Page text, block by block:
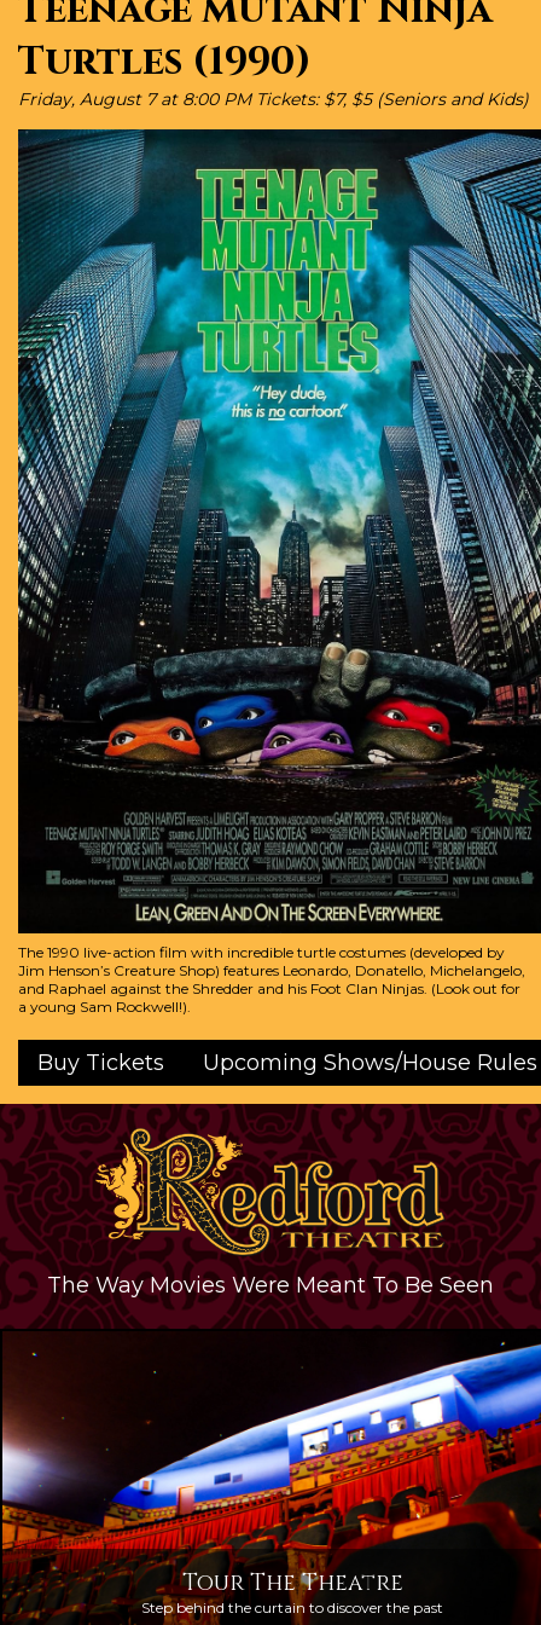
Turtles (1990)
Friday, August 7 at 8:00 PM Tickets: $7, $5 (Seniors and Kids)
The 1990 live-action film with incredible turtle costumes (developed by
Jim Henson’s Creature Shop) features Leonardo, Donatello, Michelangelo,
and Raphael against the Shredder and his Foot Clan Ninjas. (Look out for
a young Sam Rockwell!).
Buy Tickets Upcoming Shows/House Rules
The Way Movies Were Meant To Be Seen
Tour The Theatre
Step behind the curtain to discover the past